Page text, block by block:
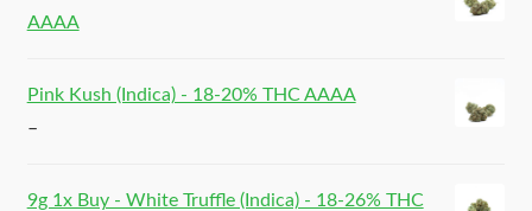
AAAA
Pink Kush (Indica) - 18-20% THC AAAA
–
9g 1x Buy - White Truffle (Indica) - 18-26% THC